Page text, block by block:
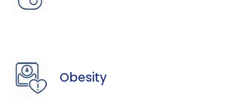
Obesity